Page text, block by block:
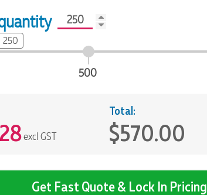
500
250
excl GST
Total:
$570.00
Get Fast Quote & Lock In Pricing